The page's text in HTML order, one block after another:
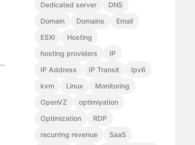
Dedicated server
DNS
Domain
Domains
Email
ESXI
Hosting
hosting providers
IP
IP Address
IP Transit
Ipv6
kvm
Linux
Monitoring
OpenVZ
optimiyation
Optimization
RDP
recurring revenue
SaaS